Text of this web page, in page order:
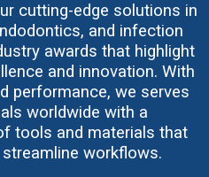
cutting-edge solutions in
and infection
awards that highlight
and innovation. With
performance, we serves
worldwide with a
tools and materials that
workflows.